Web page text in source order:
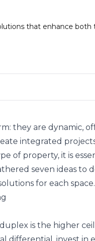
that enhance
they are dynamic,
integrated
of property, it is
seven ideas to
for each space.
is the higher